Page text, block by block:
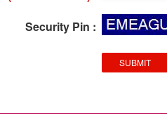
Security Pin :